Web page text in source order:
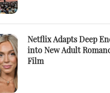
Netflix Adapts Deep
into New Adult
Film